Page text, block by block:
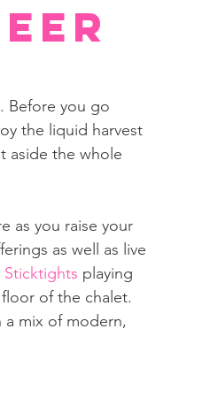
Before you go
the liquid harvest
aside the whole
as you raise your
as well as live
Sticktights playing
of the chalet.
mix of modern,